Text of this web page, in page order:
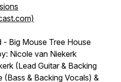
- Big Mouse Tree House
Nicole van Niekerk
(Lead Guitar & Backing
(Bass & Backing Vocals) &